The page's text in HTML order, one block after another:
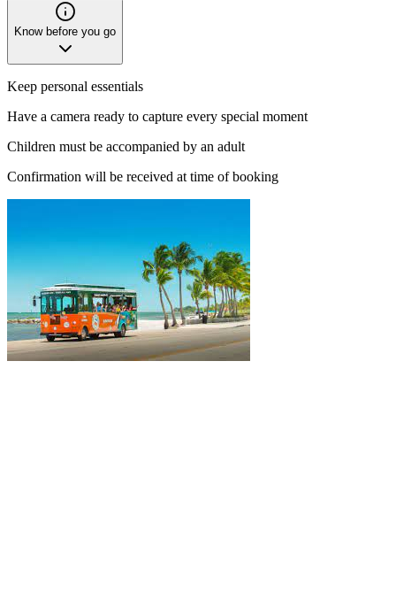
Know before you go
Keep personal essentials
Have a camera ready to capture every special moment
Children must be accompanied by an adult
Confirmation will be received at time of booking